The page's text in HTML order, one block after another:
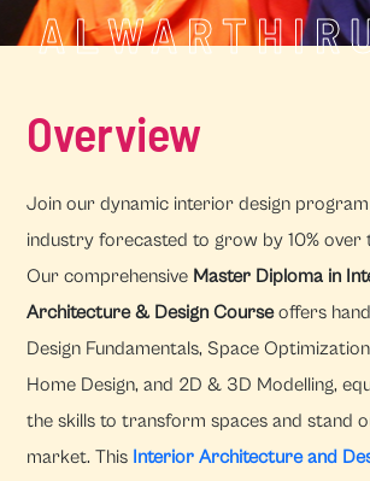
Overview
Join our dynamic interior design
industry forecasted to grow by 10% over
Our comprehensive Master Diploma in
Architecture & Design Courseoffers
Design Fundamentals, Space
Home Design, and 2D & 3D Modelling,
the skills to transform spaces and stand
market. This Interior Architecture and